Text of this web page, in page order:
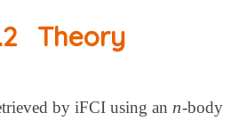
Theory
by iFCI using ann
n-body